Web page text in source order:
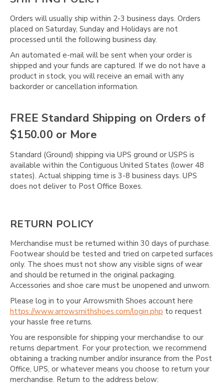
Orders will usually ship within 2-3 business days. Orders
placed on Saturday, Sunday and Holidays are not
processed until the following business day.
An automated e-mail will be sent when your order is
shipped and your funds are captured. If we do not have a
product in stock, you will receive an email with any
backorder or cancellation information.
FREE Standard Shipping on Orders of
$150.00 or More
Standard (Ground) shipping via UPS ground or USPS is
available within the Contiguous United States (lower 48
states). Actual shipping time is 3-8 business days. UPS
does not deliver to Post Office Boxes.
RETURN POLICY
Merchandise must be returned within 30 days of purchase.
Footwear should be tested and tried on carpeted surfaces
only. The shoes must not show any visible signs of wear
and should be returned in the original packaging.
Accessories and shoe care must be unopened and unworn.
Please log in to your Arrowsmith Shoes account here
https://www.arrowsmithshoes.com/login.php to request
your hassle free returns.
You are responsible for shipping your merchandise to our
returns department. For your protection, we recommend
obtaining a tracking number and/or insurance from the Post
Office, UPS, or whatever means you choose to return your
merchandise. Return to the address below: